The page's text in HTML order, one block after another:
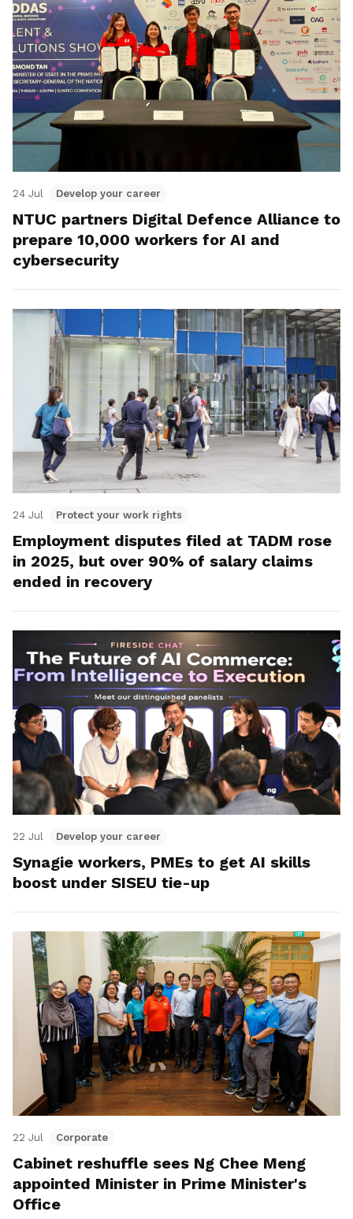
24 Jul Develop your career
NTUC partners Digital Defence Alliance to
prepare 10,000 workers for AI and
cybersecurity
24 Jul Protect your work rights
Employment disputes filed at TADM rose
in 2025, but over 90% of salary claims
ended in recovery
22 Jul Develop your career
Synagie workers, PMEs to get AI skills
boost under SISEU tie-up
22 Jul Corporate
Cabinet reshuffle sees Ng Chee Meng
appointed Minister in Prime Minister's
Office